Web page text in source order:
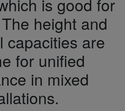
height and
capacities are
for unified
in mixed